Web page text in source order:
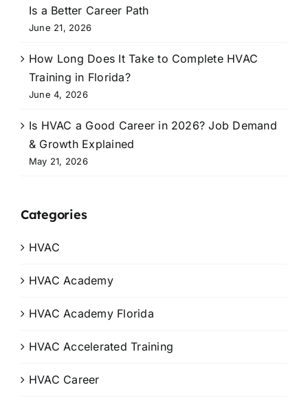
Is a Better Career Path
June 21, 2026
How Long Does It Take to Complete HVAC
Training in Florida?
June 4, 2026
Is HVAC a Good Career in 2026? Job Demand
& Growth Explained
May 21, 2026
Categories
HVAC
HVAC Academy
HVAC Academy Florida
HVAC Accelerated Training
HVAC Career